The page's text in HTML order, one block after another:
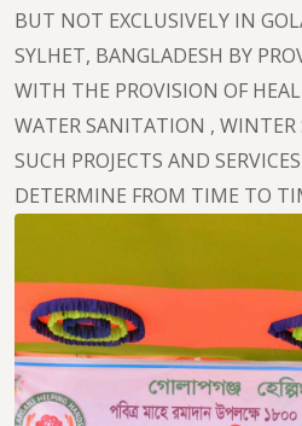
BUT NOT EXCLUSIVELY IN
SYLHET, BANGLADESH BY
WITH THE PROVISION OF
WATER SANITATION ,
SUCH PROJECTS AND
DETERMINE FROM TIME TO